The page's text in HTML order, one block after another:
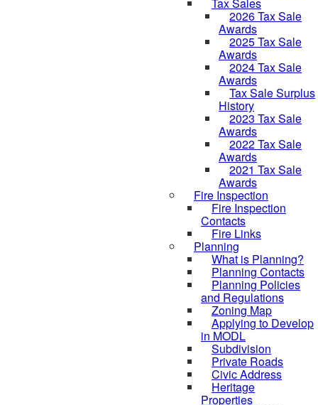
2026 Tax Sale
Awards
2025 Tax Sale
Awards
2024 Tax Sale
Awards
Tax Sale Surplus
History
2023 Tax Sale
Awards
2022 Tax Sale
Awards
2021 Tax Sale
Awards
Fire Inspection
Fire Inspection
Contacts
Fire Links
Planning
What is Planning?
Planning Contacts
Planning Policies
and Regulations
Zoning Map
Applying to Develop
in MODL
Subdivision
Private Roads
Civic Address
Heritage
Properties